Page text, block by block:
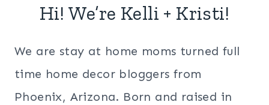
Hi! We’re Kelli + Kristi!
We are stay at home moms turned full
time home decor bloggers from
Phoenix, Arizona. Born and raised in